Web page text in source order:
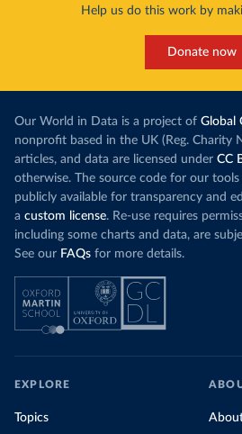
Help us do this work by
Donate now
Our World in Data is a project of Global
nonprofit based in the UK (Reg. Charity
articles, and data are licensed under CC
otherwise. The source code for our
publicly available for transparency and
a custom license. Re-use requires
including some charts and data, are
See our FAQs for more details.
EXPLORE
Topics